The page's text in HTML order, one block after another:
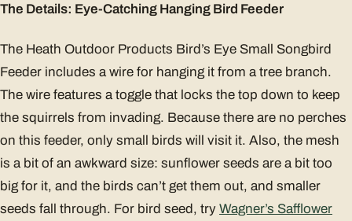
The Details: Eye-Catching Hanging Bird Feeder
The Heath Outdoor Products Bird’s Eye Small Songbird
Feeder includes a wire for hanging it from a tree branch.
The wire features a toggle that locks the top down to keep
the squirrels from invading. Because there are no perches
on this feeder, only small birds will visit it. Also, the mesh
is a bit of an awkward size: sunflower seeds are a bit too
big for it, and the birds can’t get them out, and smaller
seeds fall through. For bird seed, try Wagner’s Safflower